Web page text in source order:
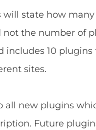
state how
the number of
includes 10
sites.
all new plugins
Future